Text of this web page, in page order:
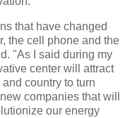
that have changed
the cell phone and the
"As I said during my
center will attract
country to turn
companies that will
our energy